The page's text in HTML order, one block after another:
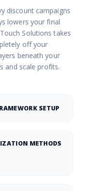
discount campaigns
lowers your final
Solutions takes
off your
beneath your
and scale profits.
SETUP
METHODS